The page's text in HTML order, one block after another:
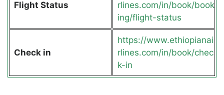
Flight Status
rlines.com/in/book/book
ing/flight-status
Check in
https://www.ethiopianai
rlines.com/in/book/chec
k-in